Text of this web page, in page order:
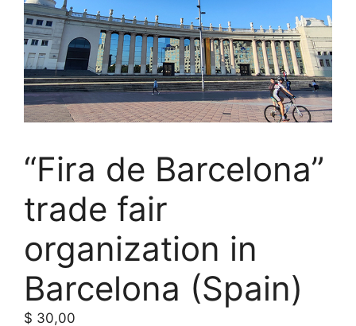
“Fira de Barcelona”
trade fair
organization in
Barcelona (Spain)
$ 30,00